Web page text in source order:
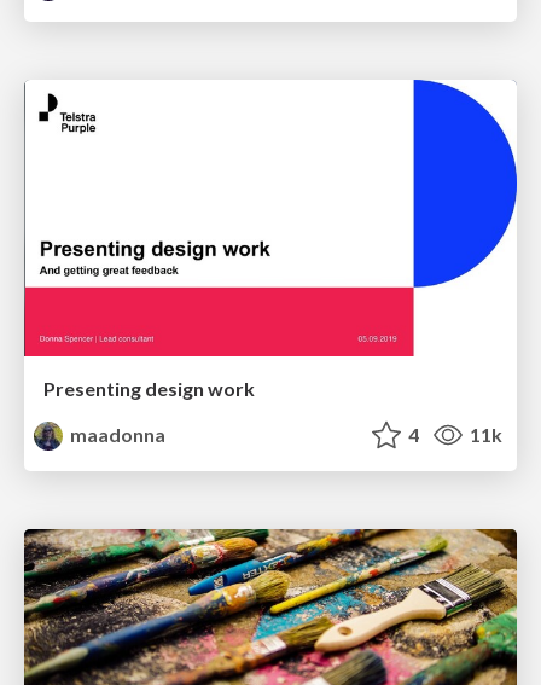
Presenting design work
maadonna
4 11k